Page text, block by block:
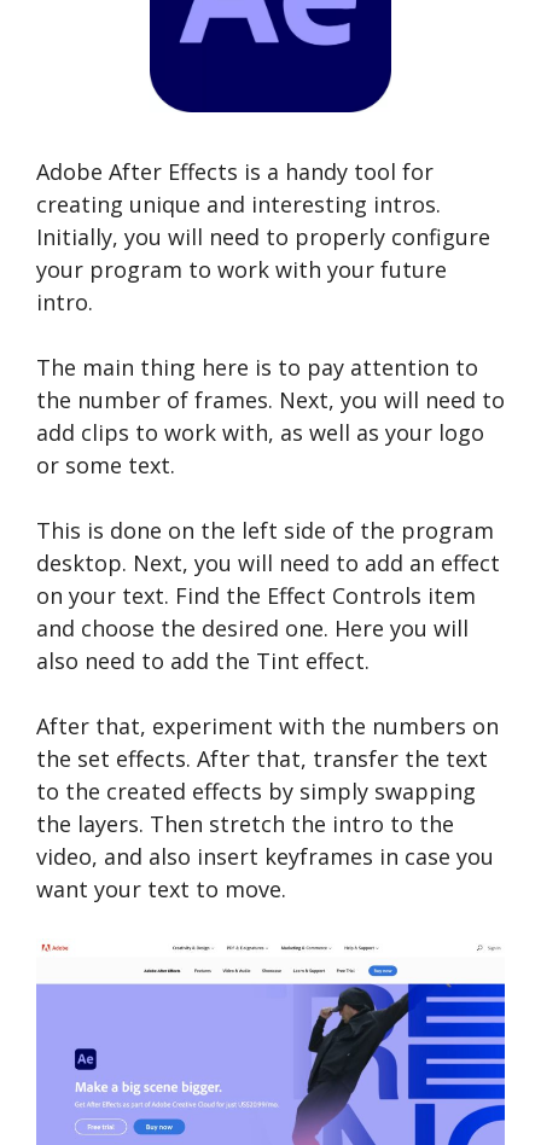
Adobe After Effects is a handy tool for
creating unique and interesting intros.
Initially, you will need to properly configure
your program to work with your future
intro.
The main thing here is to pay attention to
the number of frames. Next, you will need to
add clips to work with, as well as your logo
or some text.
This is done on the left side of the program
desktop. Next, you will need to add an effect
on your text. Find the Effect Controls item
and choose the desired one. Here you will
also need to add the Tint effect.
After that, experiment with the numbers on
the set effects. After that, transfer the text
to the created effects by simply swapping
the layers. Then stretch the intro to the
video, and also insert keyframes in case you
want your text to move.